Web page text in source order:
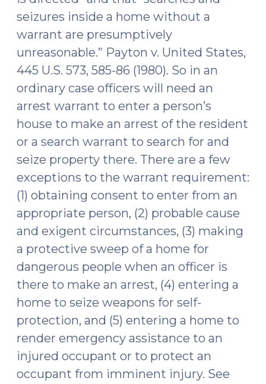
on
Allegedly
Vague
and
Inaccurate
Inventory
of
Seized
Items
(September
13,
2016)"
seizures inside a home without a
warrant are presumptively
unreasonable.” Payton v. United States,
445 U.S. 573, 585-86 (1980). So in an
ordinary case officers will need an
arrest warrant to enter a person’s
house to make an arrest of the resident
or a search warrant to search for and
seize property there. There are a few
exceptions to the warrant requirement:
(1) obtaining consent to enter from an
appropriate person, (2) probable cause
and exigent circumstances, (3) making
a protective sweep of a home for
dangerous people when an officer is
there to make an arrest, (4) entering a
home to seize weapons for self-
protection, and (5) entering a home to
render emergency assistance to an
injured occupant or to protect an
occupant from imminent injury. See